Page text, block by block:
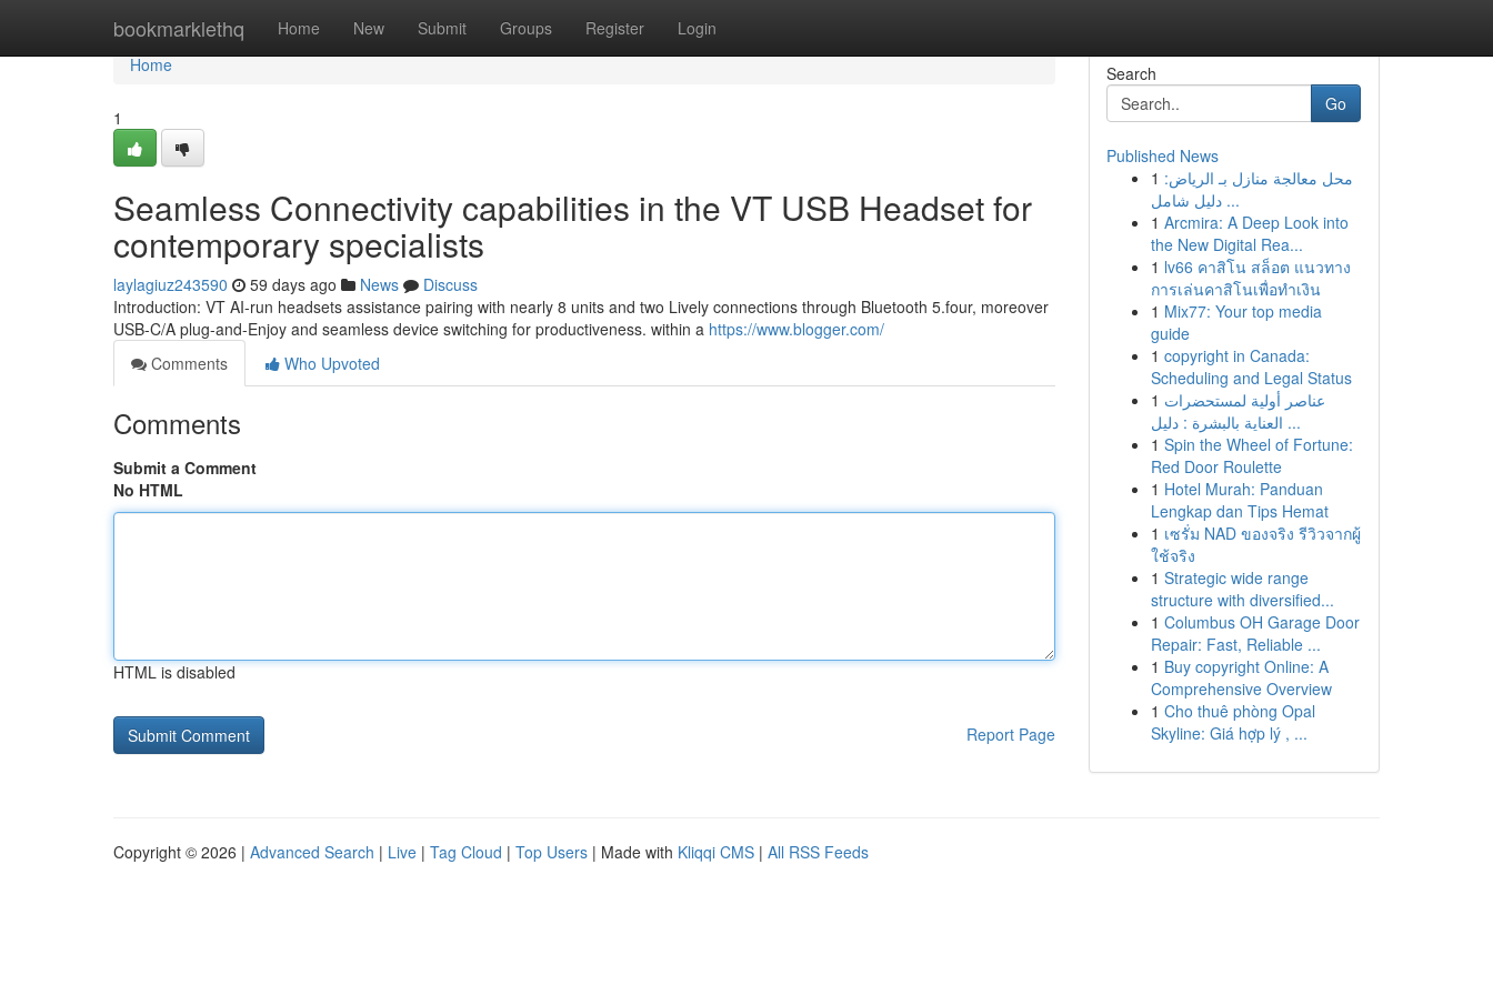
bookmarklethq Home New Submit Groups Register Login
Home
Home
1
Seamless Connectivity capabilities in the VT USB Headset for
contemporary specialists
laylagiuz243590 59 days ago News
Discuss
Introduction: VT AI-run headsets assistance pairing with nearly 8 units and two Lively connections through Bluetooth 5.four, moreover
USB-C/A plug-and-Enjoy and seamless device switching for productiveness. within a https://www.blogger.com/
Comments
Who Upvoted
Comments
Submit a Comment
No HTML
HTML is disabled
Report Page
Search
Go
Published News
1 محل معالجة منازل بـ الرياض:
دليل شامل ...
1 Arcmira: A Deep Look into
the New Digital Rea...
1 lv66 คาสิโน สล็อต แนวทาง
การเล่นคาสิโนเพื่อทำเงิน
1 Mix77: Your top media
guide
1 copyright in Canada:
Scheduling and Legal Status
1 عناصر أولية لمستحضرات
العناية بالبشرة : دليل ...
1 Spin the Wheel of Fortune:
Red Door Roulette
1 Hotel Murah: Panduan
Lengkap dan Tips Hemat
1 เซรั่ม NAD ของจริง รีวิวจากผู้
ใช้จริง
1 Strategic wide range
structure with diversified...
1 Columbus OH Garage Door
Repair: Fast, Reliable ...
1 Buy copyright Online: A
Comprehensive Overview
1 Cho thuê phòng Opal
Skyline: Giá hợp lý , ...
Copyright © 2026 | Advanced Search | Live | Tag Cloud | Top Users | Made with Kliqqi CMS | All RSS Feeds